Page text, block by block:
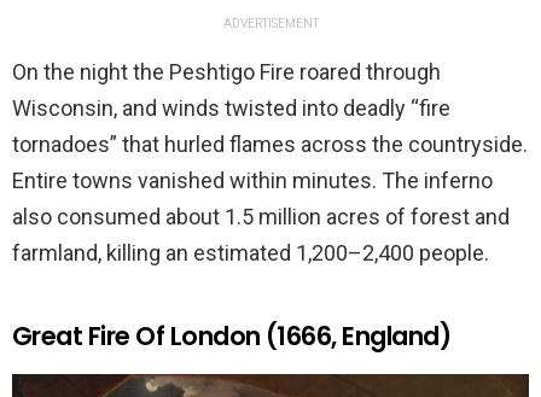
ADVERTISEMENT
On the night the Peshtigo Fire roared through
Wisconsin, and winds twisted into deadly “fire
tornadoes” that hurled flames across the countryside.
Entire towns vanished within minutes. The inferno
also consumed about 1.5 million acres of forest and
farmland, killing an estimated 1,200–2,400 people.
Great Fire Of London (1666, England)